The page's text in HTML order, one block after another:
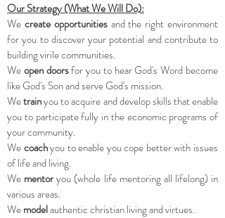
Our Strategy (What We Will Do):
We create opportunitiesand the right environment
for you to discover your potential and contribute to
building virile communities.
Weopen doorsfor you to hear God's Word become
like God's Son and serve God's mission.
Wetrainyou to acquire and develop skills that enable
you to participate fully in the economic programs of
your community.
Wecoachyou to enable you cope better with issues
of life and living.
We mentoryou (whole life mentoring all lifelong) in
various areas.
Wemodelauthentic christian living and virtues.